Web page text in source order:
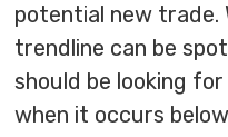
potential new trade.
trendline can be
should be looking
when it occurs